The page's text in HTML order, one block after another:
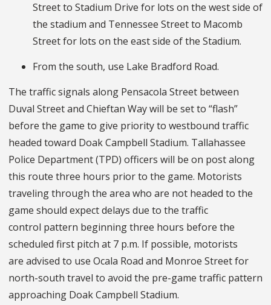
Street to Stadium Drive for lots on the west side of
the stadium and Tennessee Street to Macomb
Street for lots on the east side of the Stadium.
From the south, use Lake Bradford Road.
The traffic signals along Pensacola Street between
Duval Street and Chieftan Way will be set to “flash”
before the game to give priority to westbound traffic
headed toward Doak Campbell Stadium. Tallahassee
Police Department (TPD) officers will be on post along
this route three hours prior to the game. Motorists
traveling through the area who are not headed to the
game should expect delays due to the traffic
control pattern beginning three hours before the
scheduled first pitch at 7 p.m. If possible, motorists
are advised to use Ocala Road and Monroe Street for
north-south travel to avoid the pre-game traffic pattern
approaching Doak Campbell Stadium.